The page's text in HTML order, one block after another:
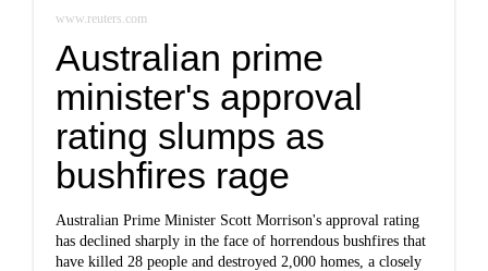
www.reuters.com
Australian prime
minister's approval
rating slumps as
bushfires rage
Australian Prime Minister Scott Morrison's approval rating
has declined sharply in the face of horrendous bushfires that
have killed 28 people and destroyed 2,000 homes, a closely